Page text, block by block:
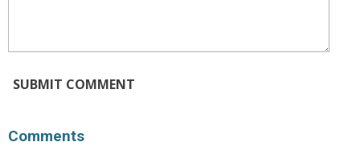
SUBMIT COMMENT
Comments